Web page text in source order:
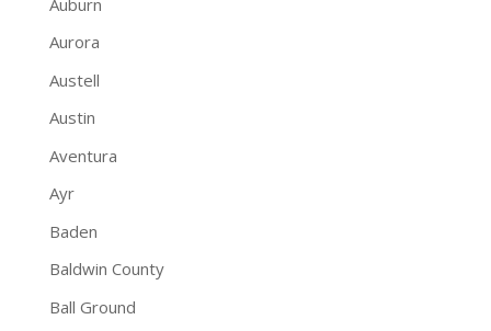
Aurora
Austell
Austin
Aventura
Ayr
Baden
Baldwin County
Ball Ground